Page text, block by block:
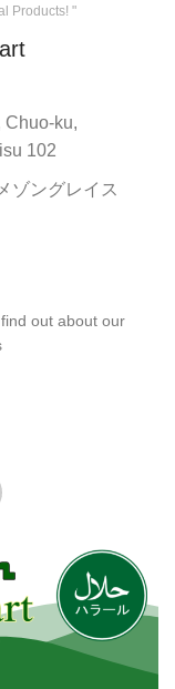
Products! "
Chuo-ku,
102
ゾングレイス
out about our